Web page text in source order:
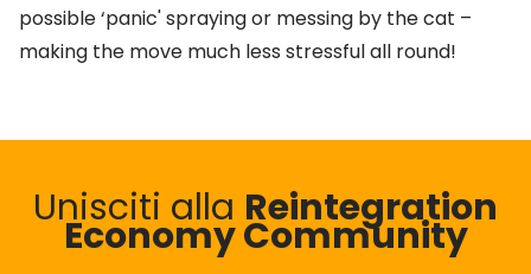
possible ‘panic' spraying or messing by the cat –
making the move much less stressful all round!
Unisciti alla Reintegration
Economy Community